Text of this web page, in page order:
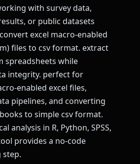
with survey data,
or public datasets
excel macro-enabled
files to csv format. extract
spreadsheets while
integrity. perfect for
enabled excel files,
pipelines, and converting
to simple csv format.
analysis in R, Python, SPSS,
provides a no-code
step.